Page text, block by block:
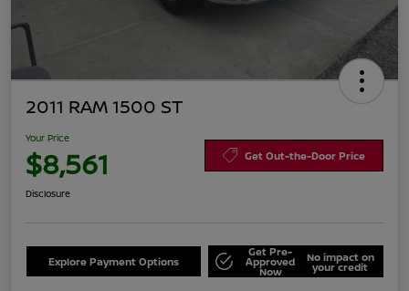
2011 RAM 1500 ST
Your Price
$8,561 Get Out-the-Door Price
Disclosure
Explore Payment Options
Get Pre-
Approved
Now
No impact on
your credit